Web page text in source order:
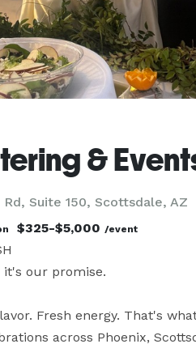
&
Suite 150, Scottsdale, AZ
$325-$5,000 /event
it's our promise.
Fresh energy. That's
across Phoenix,